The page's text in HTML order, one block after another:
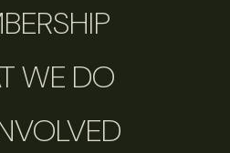
WE DO